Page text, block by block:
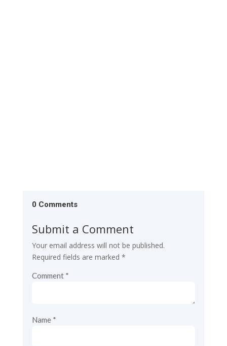
0 Comments
Submit a Comment
Your email address will not be published.
Required fields are marked *
Comment *
Name *